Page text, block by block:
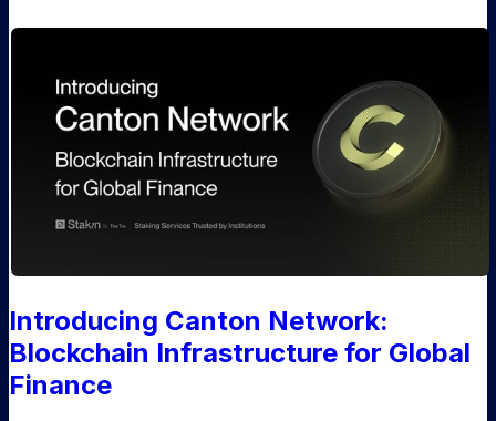
Introducing Canton Network:
Blockchain Infrastructure for Global
Finance